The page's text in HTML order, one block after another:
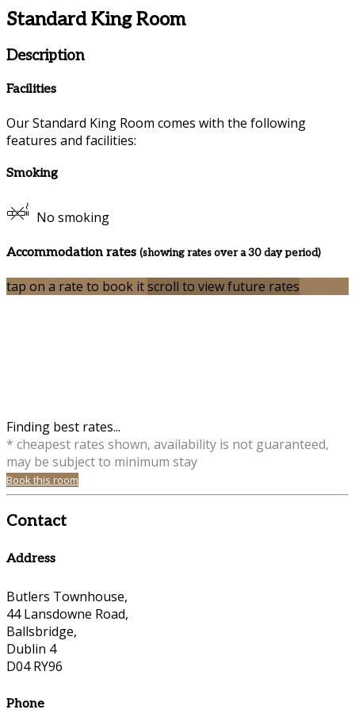
Standard King Room
Description
Facilities
Our Standard King Room comes with the following
features and facilities:
Smoking
No smoking
Accommodation rates (showing rates over a 30 day period)
tap on a rate to book itscroll to view future rates
Finding best rates...
* cheapest rates shown, availability is not guaranteed,
may be subject to minimum stay
Book this room
Contact
Address
Butlers Townhouse,
44 Lansdowne Road,
Ballsbridge,
Dublin 4
D04 RY96
Phone